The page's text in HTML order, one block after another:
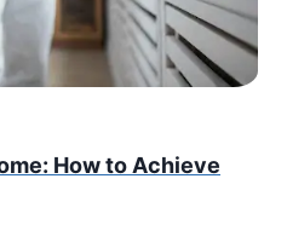
How to Achieve